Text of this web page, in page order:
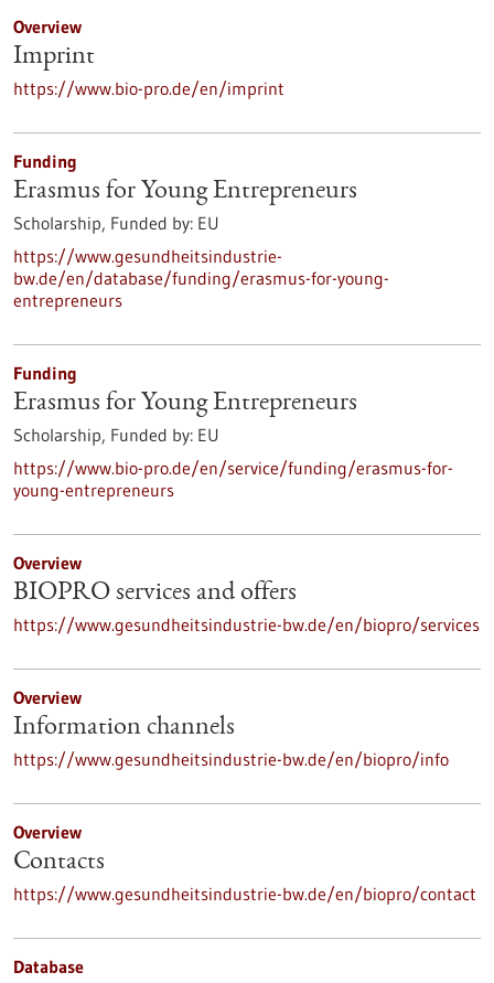
Overview
Imprint
https://www.bio-pro.de/en/imprint
Funding
Erasmus for Young Entrepreneurs
Scholarship, Funded by: EU
https://www.gesundheitsindustrie-
bw.de/en/database/funding/erasmus-for-young-
entrepreneurs
Funding
Erasmus for Young Entrepreneurs
Scholarship, Funded by: EU
https://www.bio-pro.de/en/service/funding/erasmus-for-
young-entrepreneurs
Overview
BIOPRO services and offers
https://www.gesundheitsindustrie-bw.de/en/biopro/services
Overview
Information channels
https://www.gesundheitsindustrie-bw.de/en/biopro/info
Overview
Contacts
https://www.gesundheitsindustrie-bw.de/en/biopro/contact
Database